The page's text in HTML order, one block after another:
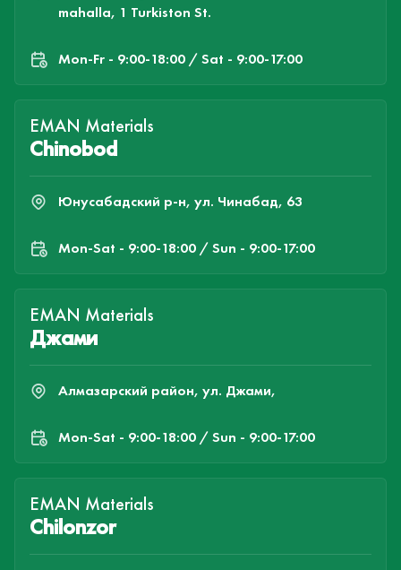
mahalla, 1 Turkiston St.
Mon-Fr - 9:00-18:00 / Sat - 9:00-17:00
EMAN Materials
Chinobod
Юнусабадский р-н, ул. Чинабад, 63
Mon-Sat - 9:00-18:00 / Sun - 9:00-17:00
EMAN Materials
Джами
Алмазарский район, ул. Джами,
Mon-Sat - 9:00-18:00 / Sun - 9:00-17:00
EMAN Materials
Chilonzor